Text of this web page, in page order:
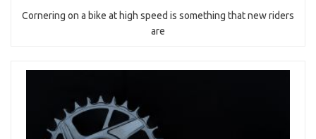
Cornering on a bike at high speed is something that new riders
are